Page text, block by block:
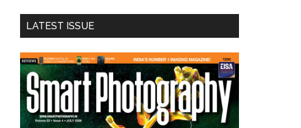
...
LATEST ISSUE